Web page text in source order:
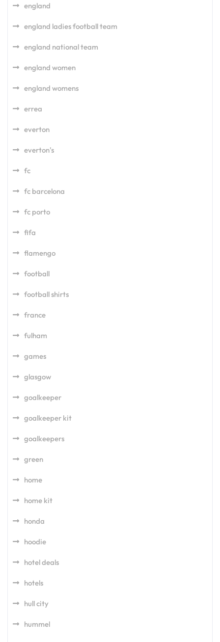
england
england ladies football team
england national team
england women
england womens
errea
everton
everton's
fc
fc barcelona
fc porto
fifa
flamengo
football
football shirts
france
fulham
games
glasgow
goalkeeper
goalkeeper kit
goalkeepers
green
home
home kit
honda
hoodie
hotel deals
hotels
hull city
hummel